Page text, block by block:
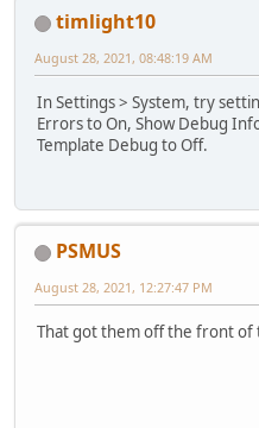
timlight10
August 28, 2021, 08:48:19 AM
In Settings > System, try
Errors to On, Show Debug
Template Debug to Off.
PSMUS
August 28, 2021, 12:27:47 PM
That got them off the front of